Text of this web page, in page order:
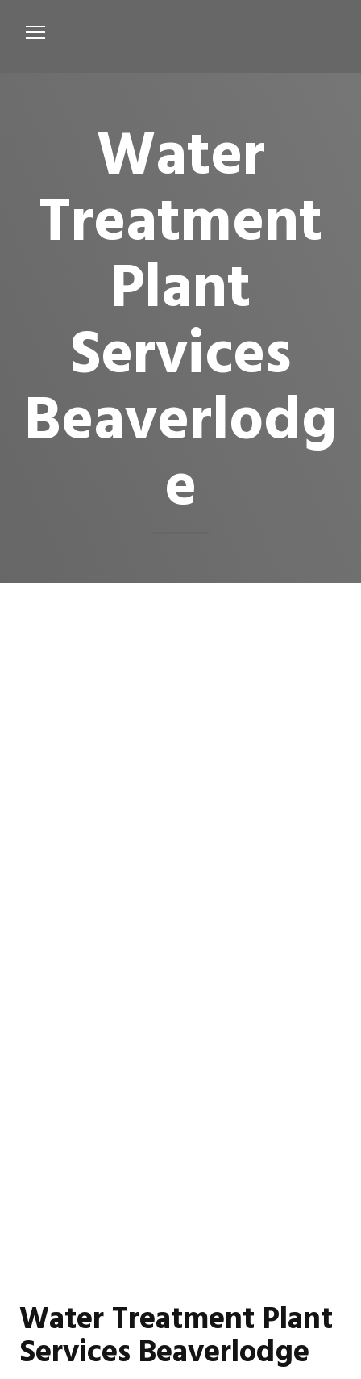
About us
Testimonials
Contact Us
Water
Treatment
Plant
Services
Beaverlodg
e
Water Treatment Plant
Services Beaverlodge